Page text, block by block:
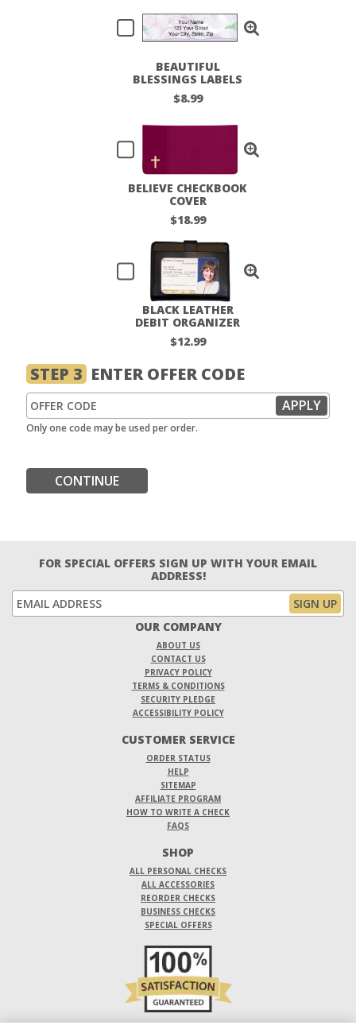
BEAUTIFUL
BLESSINGS LABELS
$8.99
BELIEVE CHECKBOOK
COVER
$18.99
BLACK LEATHER
DEBIT ORGANIZER
$12.99
STEP 3 ENTER OFFER CODE
Only one code may be used per order.
CONTINUE
FOR SPECIAL OFFERS SIGN UP WITH YOUR EMAIL
ADDRESS!
OUR COMPANY
ABOUT US
CONTACT US
PRIVACY POLICY
TERMS & CONDITIONS
SECURITY PLEDGE
ACCESSIBILITY POLICY
CUSTOMER SERVICE
ORDER STATUS
HELP
SITEMAP
AFFILIATE PROGRAM
HOW TO WRITE A CHECK
FAQS
SHOP
ALL PERSONAL CHECKS
ALL ACCESSORIES
REORDER CHECKS
BUSINESS CHECKS
SPECIAL OFFERS